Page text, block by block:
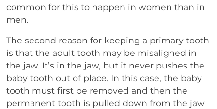
common for this to happen in women than in
men.
The second reason for keeping a primary tooth
is that the adult tooth may be misaligned in
the jaw. It’s in the jaw, but it never pushes the
baby tooth out of place. In this case, the baby
tooth must first be removed and then the
permanent tooth is pulled down from the jaw